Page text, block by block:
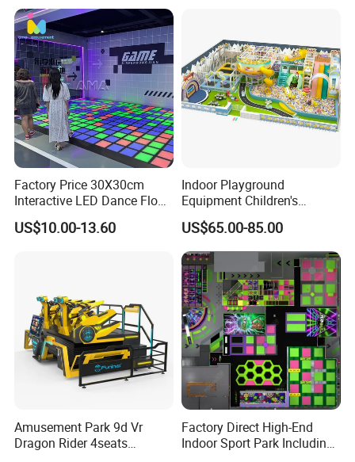
Successful Case
Factory Price 30X30cm
Interactive LED Dance Floor
Game Machine for Play
Game
US$10.00-13.60
Indoor Playground
Equipment Children's
Games Amusement Park
with Trampoline
US$65.00-85.00
Amusement Park 9d Vr
Dragon Rider 4seats
Factory Direct High-End
Indoor Sport Park Including